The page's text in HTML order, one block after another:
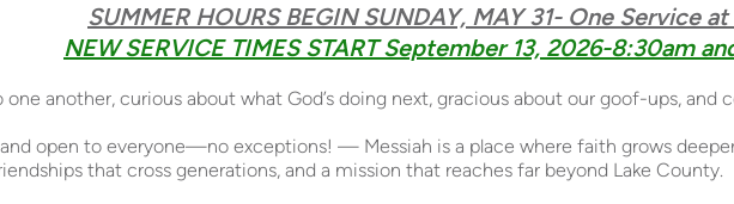
SUMMER HOURS BEGIN SUNDAY, MAY 31- One Service
NEW SERVICE TIMES START September 13, 2026-8:30am
another, curious about what God’s doing next, gracious about our goof-ups,
open to everyone—no exceptions! — Messiah is a place where faith grows
that cross generations, and a mission that reaches far beyond Lake County.